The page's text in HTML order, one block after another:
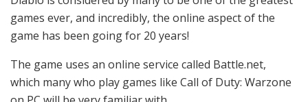
games ever, and incredibly, the online aspect of the
game has been going for 20 years!
The game uses an online service called Battle.net,
which many who play games like Call of Duty: Warzone